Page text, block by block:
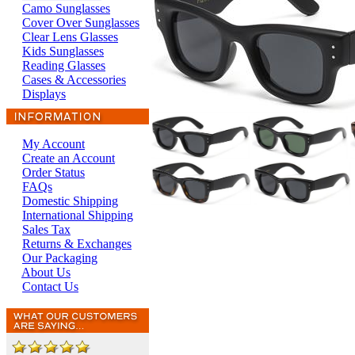
Camo Sunglasses
Cover Over Sunglasses
Clear Lens Glasses
Kids Sunglasses
Reading Glasses
Cases & Accessories
Displays
My Account
Create an Account
Order Status
FAQs
Domestic Shipping
International Shipping
Sales Tax
Returns & Exchanges
Our Packaging
About Us
Contact Us